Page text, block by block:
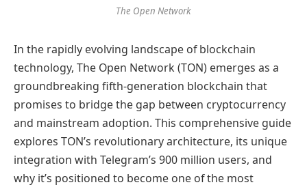
The Open Network
In the rapidly evolving landscape of blockchain
technology, The Open Network (TON) emerges as a
groundbreaking fifth-generation blockchain that
promises to bridge the gap between cryptocurrency
and mainstream adoption. This comprehensive guide
explores TON’s revolutionary architecture, its unique
integration with Telegram’s 900 million users, and
why it’s positioned to become one of the most